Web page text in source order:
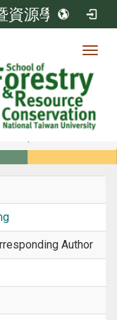
資源學系
Author